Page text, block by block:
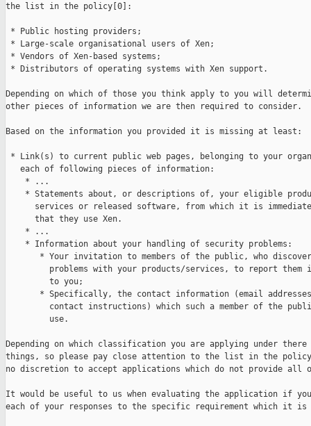
the list in the policy[0]:
* Public hosting providers;
* Large-scale organisational users of Xen;
* Vendors of Xen-based systems;
* Distributors of operating systems with Xen support.
Depending on which of those you think apply to you will
other pieces of information we are then required to consider.
Based on the information you provided it is missing at least:
* Link(s) to current public web pages, belonging to your
   each of following pieces of information:
    * ...
* Statements about, or descriptions of, your eligible
services or released software, from which it is
      that they use Xen.
    * ...
    * Information about your handling of security problems:
* Your invitation to members of the public, who
problems with your products/services, to report them
         to you;
* Specifically, the contact information (email
contact instructions) which such a member of the
         use.
Depending on which classification you are applying under there
things, so please pay close attention to the list in the policy
no discretion to accept applications which do not provide all
It would be useful to us when evaluating the application if
each of your responses to the specific requirement which it is